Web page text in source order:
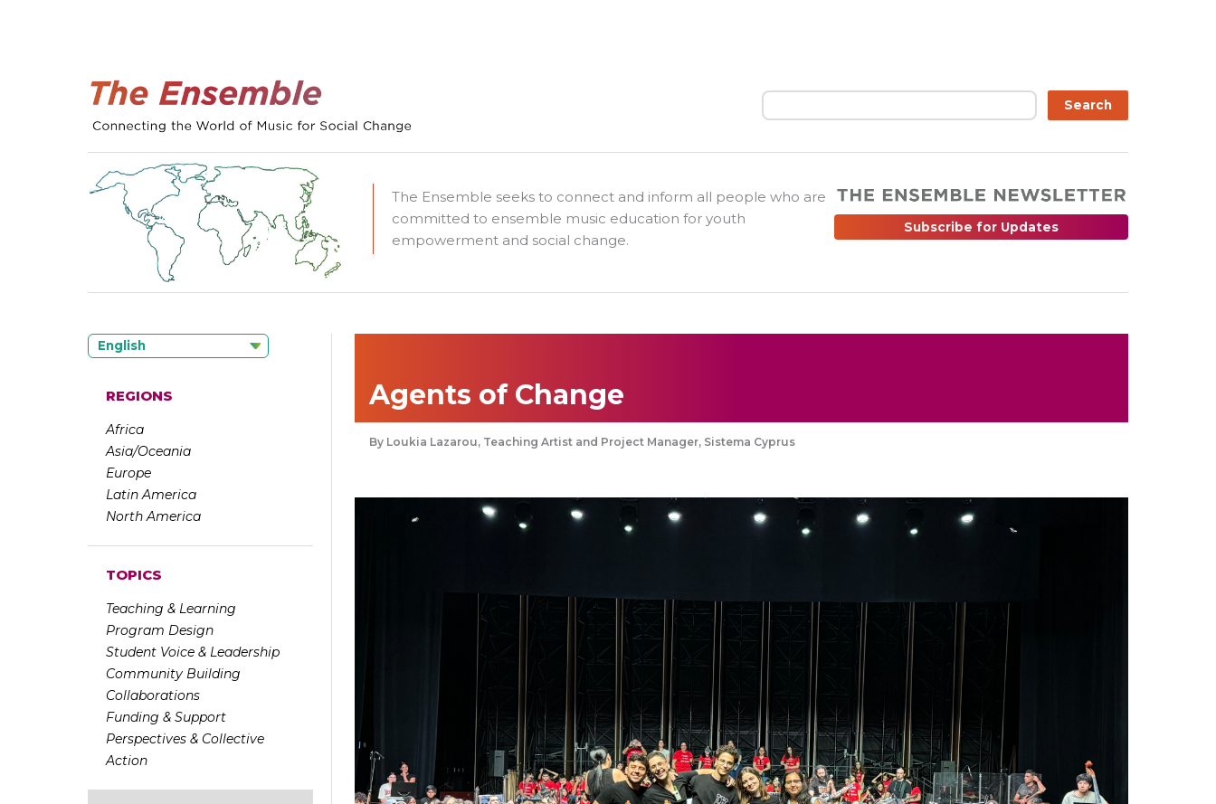
Search Search
The Ensemble seeks to connect and inform all people who are
committed to ensemble music education for youth
empowerment and social change.
Subscribe for Updates
English
REGIONS
Africa
Asia/Oceania
Europe
Latin America
North America
TOPICS
Teaching & Learning
Program Design
Student Voice & Leadership
Community Building
Collaborations
Funding & Support
Perspectives & Collective
Action
Agents of Change
Loukia Lazarou, Teaching Artist and Project Manager, Sistema Cyprus